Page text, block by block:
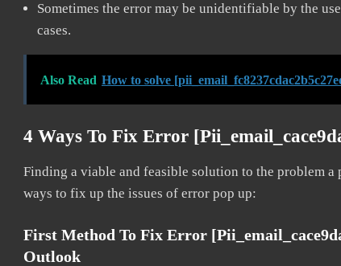
Sometimes the error may be unidentifiable by the
cases.
Also Read How to solve
4 Ways To Fix Error
Finding a viable and feasible solution to the problem
ways to fix up the issues of error pop up:
First Method To Fix Error
Outlook